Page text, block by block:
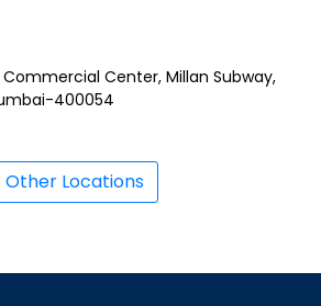
Center, Millan Subway,
400054
Other Locations